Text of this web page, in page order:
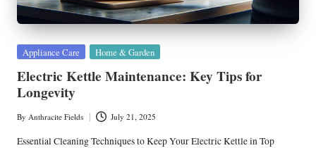
Posted
Appliance Care Home & Garden
Electric Kettle Maintenance: Key Tips for
Longevity
Posted
by
By Anthracite Fields July 21, 2025
Essential Cleaning Techniques to Keep Your Electric Kettle in Top